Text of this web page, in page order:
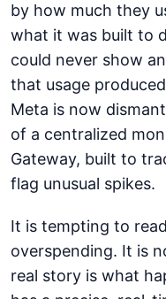
by how much they
what it was built to
could never show
that usage
Meta is now
of a centralized
Gateway, built to
flag unusual spikes.
It is tempting to
overspending. It is
real story is what